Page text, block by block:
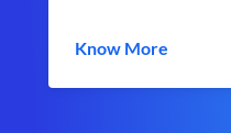
Know More